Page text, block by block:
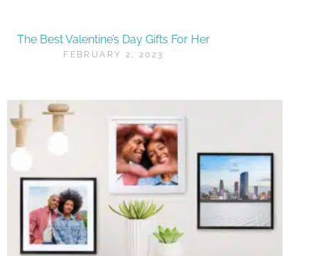
The Best Valentine’s Day Gifts For Her
FEBRUARY 2, 2023